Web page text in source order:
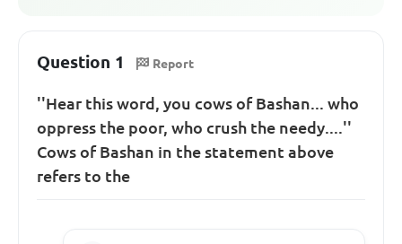
Question 1 Report
''Hear this word, you cows of Bashan... who
oppress the poor, who crush the needy....''
Cows of Bashan in the statement above
refers to the